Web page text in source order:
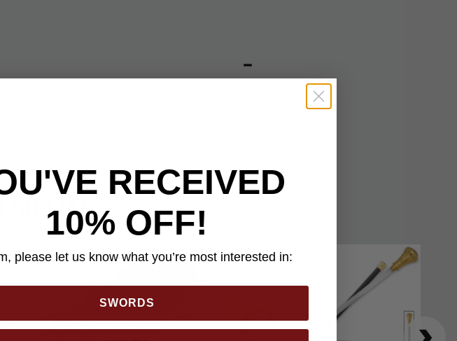
just like a real key! Hidden inside is a 2" blade
handle gives you a secure grip and also
keys in this pack!
LIKE
RECEIVED
10% OFF!
please let us know what you’re most interested in:
SWORDS